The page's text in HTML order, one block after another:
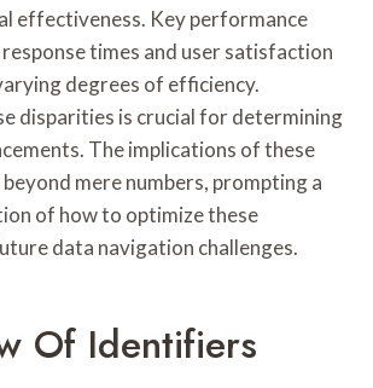
effectiveness. Key performance
times and user satisfaction
degrees of efficiency.
disparities is crucial for determining
The implications of these
mere numbers, prompting a
of how to optimize these
data navigation challenges.
Of Identifiers